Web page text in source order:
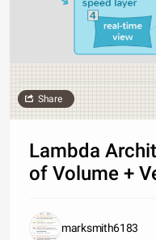
Share
Lambda
of Volume +
marksmith6183